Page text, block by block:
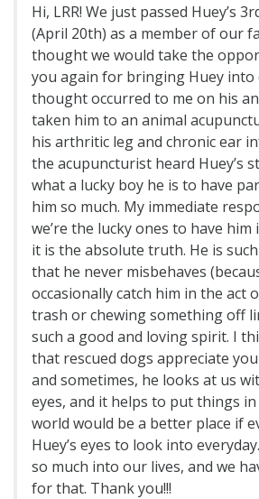
Hi, LRR! We just passed Huey’s
(April 20th) as a member of our
thought we would take the
you again for bringing Huey into
thought occurred to me on his
taken him to an animal
his arthritic leg and chronic ear
the acupuncturist heard Huey’s
what a lucky boy he is to have
him so much. My immediate
we’re the lucky ones to have him
it is the absolute truth. He is
that he never misbehaves
occasionally catch him in the act
trash or chewing something off
such a good and loving spirit. I
that rescued dogs appreciate
and sometimes, he looks at us
eyes, and it helps to put things
world would be a better place if
Huey’s eyes to look into
so much into our lives, and we
for that. Thank you!!!